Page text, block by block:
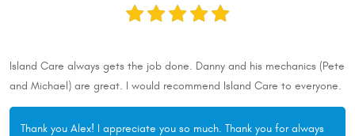
Island Care always gets the job done. Danny and his mechanics (Pete
and Michael) are great. I would recommend Island Care to everyone.
Thank you Alex! I appreciate you so much. Thank you for always